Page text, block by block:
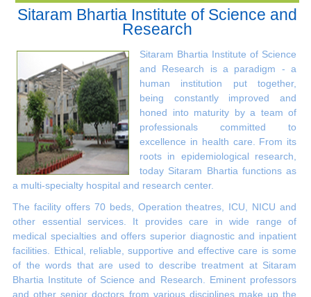
Sitaram Bhartia Institute of Science and
Research
Sitaram Bhartia Institute of Science
and Research is a paradigm - a
human institution put together,
being constantly improved and
honed into maturity by a team of
professionals committed to
excellence in health care. From its
roots in epidemiological research,
today Sitaram Bhartia functions as
a multi-specialty hospital and research center.
The facility offers 70 beds, Operation theatres, ICU, NICU and
other essential services. It provides care in wide range of
medical specialties and offers superior diagnostic and inpatient
facilities. Ethical, reliable, supportive and effective care is some
of the words that are used to describe treatment at Sitaram
Bhartia Institute of Science and Research. Eminent professors
and other senior doctors from various disciplines make up the